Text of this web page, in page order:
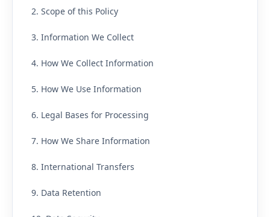
2. Scope of this Policy
3. Information We Collect
4. How We Collect Information
5. How We Use Information
6. Legal Bases for Processing
7. How We Share Information
8. International Transfers
9. Data Retention